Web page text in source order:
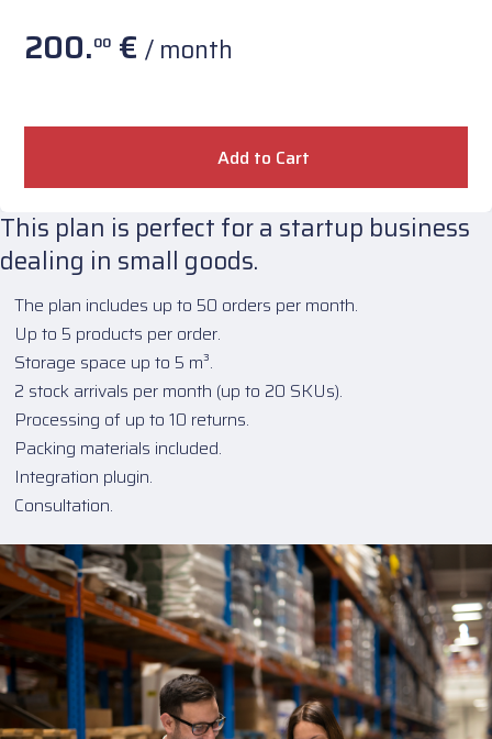
200.00€ / month
Add to Cart
This plan is perfect for a startup business
dealing in small goods.
The plan includes up to 50 orders per month.
Up to 5 products per order.
Storage space up to 5 m³.
2 stock arrivals per month (up to 20 SKUs).
Processing of up to 10 returns.
Packing materials included.
Integration plugin.
Consultation.